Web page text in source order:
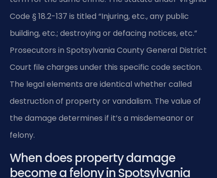
Code § 18.2-137 is titled “Injuring, etc., any public
building, etc.; destroying or defacing notices, etc.”
Prosecutors in Spotsylvania County General District
Court file charges under this specific code section.
The legal elements are identical whether called
destruction of property or vandalism. The value of
the damage determines if it’s a misdemeanor or
felony.
When does property damage
become a felony in Spotsylvania